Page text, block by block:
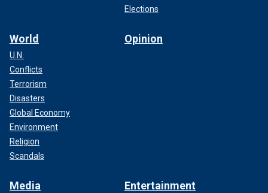
Elections
World
U.N.
Conflicts
Terrorism
Disasters
Global Economy
Environment
Religion
Scandals
Opinion
Media Entertainment